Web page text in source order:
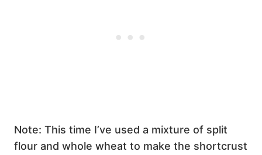
Note: This time I’ve used a mixture of split
flour and whole wheat to make the shortcrust